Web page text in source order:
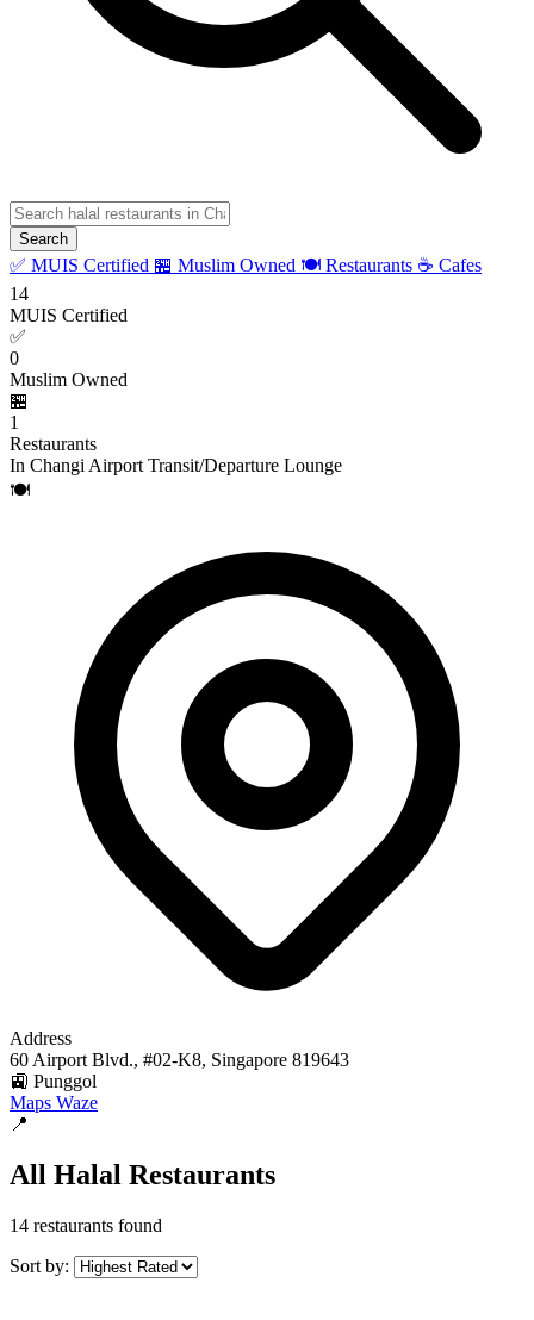
Search
✅ MUIS Certified 🏪 Muslim Owned 🍽️ Restaurants ☕ Cafes
14
MUIS Certified
✅
0
Muslim Owned
🏪
1
Restaurants
In Changi Airport Transit/Departure Lounge
🍽️
Address
60 Airport Blvd., #02-K8, Singapore 819643
🚉 Punggol
Maps Waze
📍
All Halal Restaurants
14 restaurants found
Sort by: